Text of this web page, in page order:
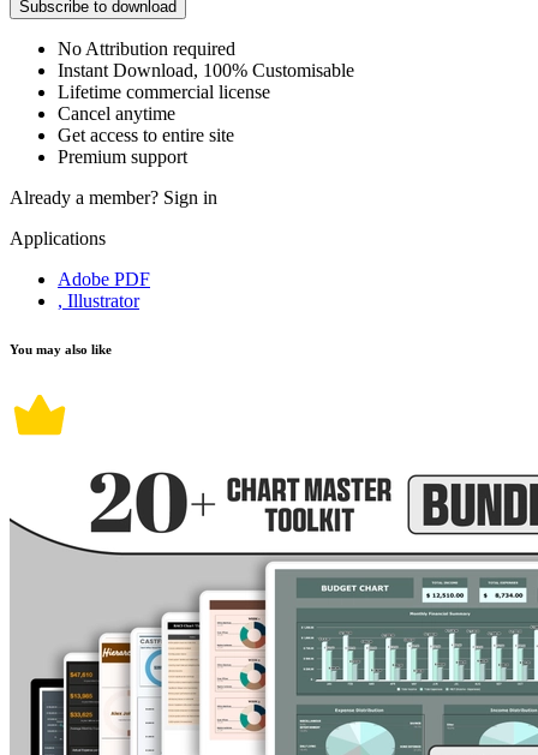
Subscribe to download
No Attribution required
Instant Download, 100% Customisable
Lifetime commercial license
Cancel anytime
Get access to entire site
Premium support
Already a member? Sign in
Applications
Adobe PDF
, Illustrator
You may also like